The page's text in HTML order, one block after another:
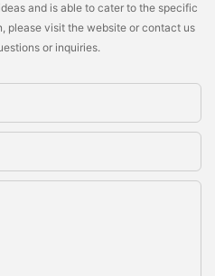
and is able to cater to the specific
please visit the website or contact us
or inquiries.